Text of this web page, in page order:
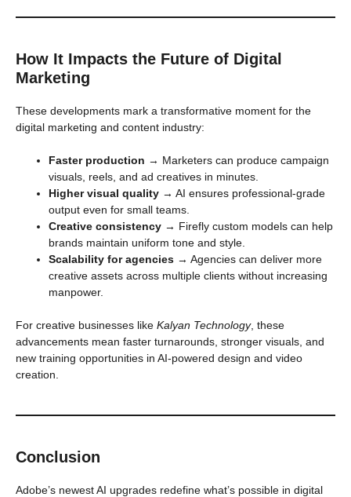
How It Impacts the Future of Digital
Marketing
These developments mark a transformative moment for the
digital marketing and content industry:
Faster production → Marketers can produce campaign
visuals, reels, and ad creatives in minutes.
Higher visual quality → AI ensures professional-grade
output even for small teams.
Creative consistency → Firefly custom models can help
brands maintain uniform tone and style.
Scalability for agencies → Agencies can deliver more
creative assets across multiple clients without increasing
manpower.
For creative businesses like Kalyan Technology, these
advancements mean faster turnarounds, stronger visuals, and
new training opportunities in AI-powered design and video
creation.
Conclusion
Adobe’s newest AI upgrades redefine what’s possible in digital